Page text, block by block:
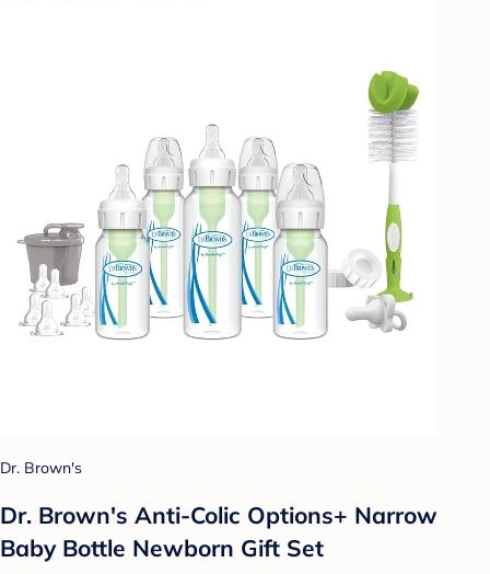
Dr. Brown's
Dr. Brown's Anti-Colic Options+ Narrow
Baby Bottle Newborn Gift Set